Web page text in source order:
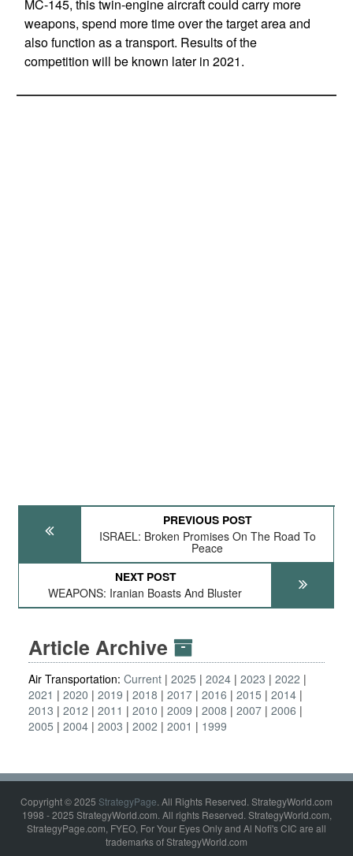
MC-145, this twin-engine aircraft could carry more
weapons, spend more time over the target area and
also function as a transport. Results of the
competition will be known later in 2021.
PREVIOUS POST
ISRAEL: Broken Promises On The Road To
Peace
NEXT POST
WEAPONS: Iranian Boasts And Bluster
Article Archive
Air Transportation: Current 2025 2024 2023
2022
2021
2020 2019 2018 2017 2016 2015
2014
2013
2012 2011 2010 2009 2008 2007 2006
2005
2004 2003 2002 2001 1999
Copyright © 2025 StrategyPage. All Rights Reserved. StrategyWorld.com
1998 - 2025 StrategyWorld.com. All rights Reserved. StrategyWorld.com,
StrategyPage.com, FYEO, For Your Eyes Only and Al Nofi's CIC are all
trademarks of StrategyWorld.com